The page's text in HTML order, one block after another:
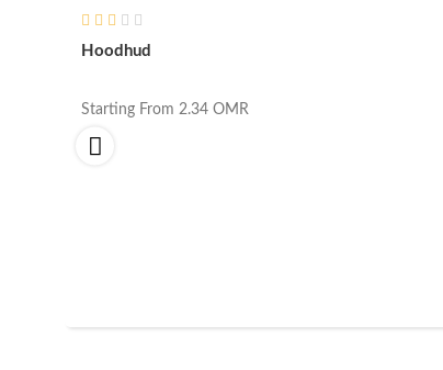
Hoodhud
Starting From 2.34 OMR